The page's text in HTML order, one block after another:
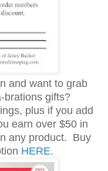
and want to grab
brations gifts?
plus if you add
earn over $50 in
any product. Buy
HERE.